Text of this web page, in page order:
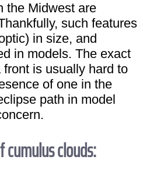
the Midwest are
such features
in size, and
in models. The exact
is usually hard to
of one in the
path in model
cumulus clouds: